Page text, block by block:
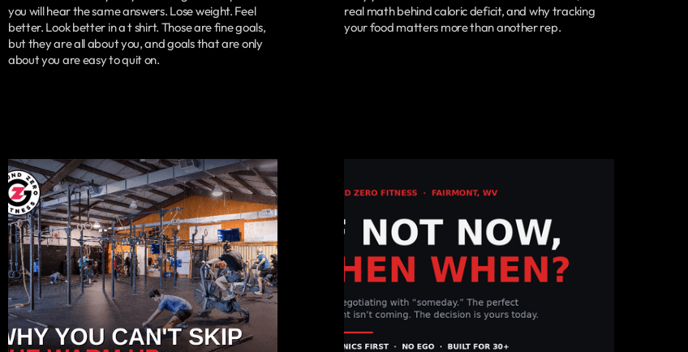
you will hear the same answers. Lose weight. Feel
better. Look better in a t shirt. Those are fine goals,
but they are all about you, and goals that are only
about you are easy to quit on.
real math behind caloric deficit, and why tracking
your food matters more than another rep.